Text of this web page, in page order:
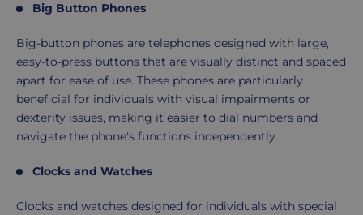
Big Button Phones
Big-button phones are telephones designed with large,
easy-to-press buttons that are visually distinct and spaced
apart for ease of use. These phones are particularly
beneficial for individuals with visual impairments or
dexterity issues, making it easier to dial numbers and
navigate the phone's functions independently.
Clocks and Watches
Clocks and watches designed for individuals with special